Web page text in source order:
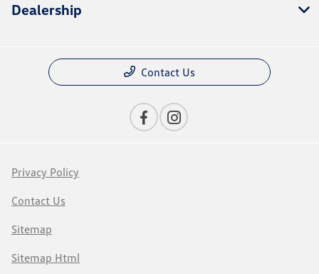
Dealership
Contact Us
Privacy Policy
Contact Us
Sitemap
Sitemap Html